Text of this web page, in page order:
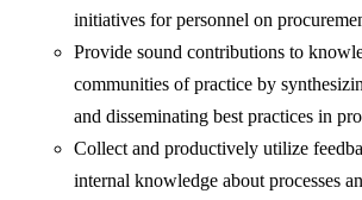
initiatives for personnel on
Provide sound contributions to
communities of practice by
and disseminating best practices in
Collect and productively utilize
internal knowledge about processes